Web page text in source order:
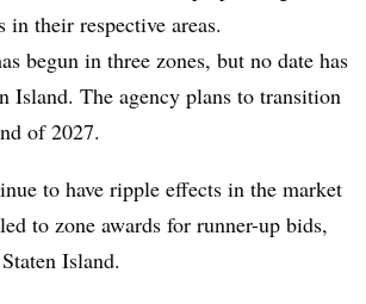
in their respective areas.
begun in three zones, but no date has
Island. The agency plans to transition
of 2027.
to have ripple effects in the market
to zone awards for runner-up bids,
Island.